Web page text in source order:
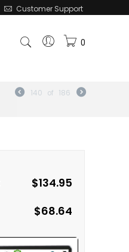
Customer Support
0
140 of 186
$134.95
$68.64